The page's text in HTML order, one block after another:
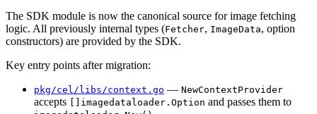
The SDK module is now the canonical source for image fetching
logic. All previously internal types (Fetcher, ImageData, option
constructors) are provided by the SDK.
Key entry points after migration:
pkg/cel/libs/context.go — NewContextProvider
accepts []imagedataloader.Option and passes them to